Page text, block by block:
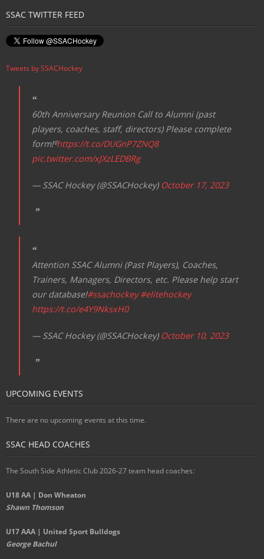
SSAC TWITTER FEED
Tweets by SSACHockey
60th Anniversary Reunion Call to Alumni (past
players, coaches, staff, directors) Please complete
form!⁰https://t.co/DUGnP7ZNQ8
pic.twitter.com/xJXzLEDBRg
— SSAC Hockey (@SSACHockey) October 17, 2023
Attention SSAC Alumni (Past Players), Coaches,
Trainers, Managers, Directors, etc. Please help start
our database!#ssachockey #elitehockey
https://t.co/e4Y9NksxH0
— SSAC Hockey (@SSACHockey) October 10, 2023
UPCOMING EVENTS
There are no upcoming events at this time.
SSAC HEAD COACHES
The South Side Athletic Club 2026-27 team head coaches:
U18 AA | Don Wheaton
Shawn Thomson
U17 AAA | United Sport Bulldogs
George Bachul